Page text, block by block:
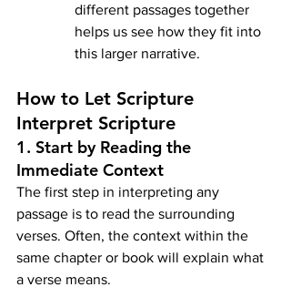
different passages together
helps us see how they fit into
this larger narrative.
How to Let Scripture
Interpret Scripture
1. Start by Reading the
Immediate Context
The first step in interpreting any
passage is to read the surrounding
verses. Often, the context within the
same chapter or book will explain what
a verse means.